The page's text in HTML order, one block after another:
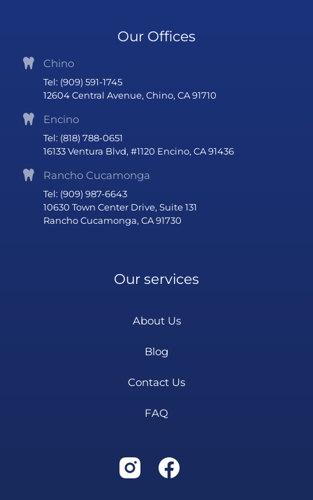
Our Offices
Chino
Tel: (909) 591-1745
12604 Central Avenue, Chino, CA 91710
Encino
Tel: (818) 788-0651
16133 Ventura Blvd, #1120 Encino, CA 91436
Rancho Cucamonga
Tel: (909) 987-6643
10630 Town Center Drive, Suite 131
Rancho Cucamonga, CA 91730
Our services
About Us
Blog
Contact Us
FAQ